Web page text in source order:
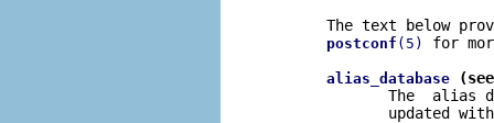
The text below
postconf (5) for
alias_database
The  alias
updated